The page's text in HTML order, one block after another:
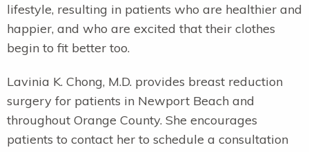
lifestyle, resulting in patients who are healthier and
happier, and who are excited that their clothes
begin to fit better too.
Lavinia K. Chong, M.D. provides breast reduction
surgery for patients in Newport Beach and
throughout Orange County. She encourages
patients to contact her to schedule a consultation